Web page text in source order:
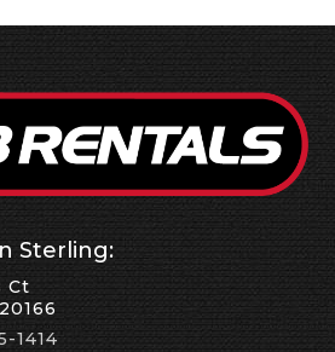
Sterling:
Ct
1414